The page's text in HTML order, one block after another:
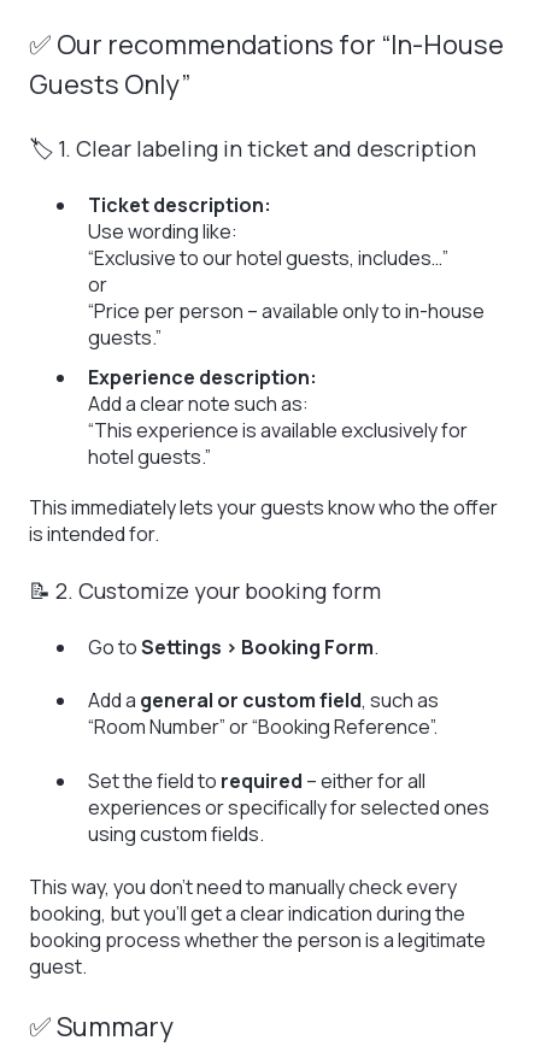
✅ Our recommendations for “In-House
Guests Only”
🏷️ 1. Clear labeling in ticket and description
Ticket description:
Use wording like:
“Exclusive to our hotel guests, includes…”
or
“Price per person – available only to in-house
guests.”
Experience description:
Add a clear note such as:
“This experience is available exclusively for
hotel guests.”
This immediately lets your guests know who the offer
is intended for.
📝 2. Customize your booking form
Go toSettings > Booking Form.
Add a general or custom field, such as
“Room Number” or “Booking Reference”.
Set the field to required – either for all
experiences or specifically for selected ones
using custom fields.
This way, you don’t need to manually check every
booking, but you’ll get a clear indication during the
booking process whether the person is a legitimate
guest.
✅ Summary